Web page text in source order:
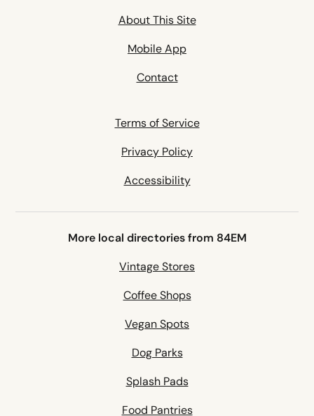
About This Site
Mobile App
Contact
Terms of Service
Privacy Policy
Accessibility
More local directories from 84EM
Vintage Stores
Coffee Shops
Vegan Spots
Dog Parks
Splash Pads
Food Pantries